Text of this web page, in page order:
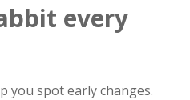
every
you spot early changes.